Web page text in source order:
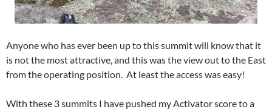
Anyone who has ever been up to this summit will know that it
is not the most attractive, and this was the view out to the East
from the operating position. At least the access was easy!
With these 3 summits I have pushed my Activator score to a